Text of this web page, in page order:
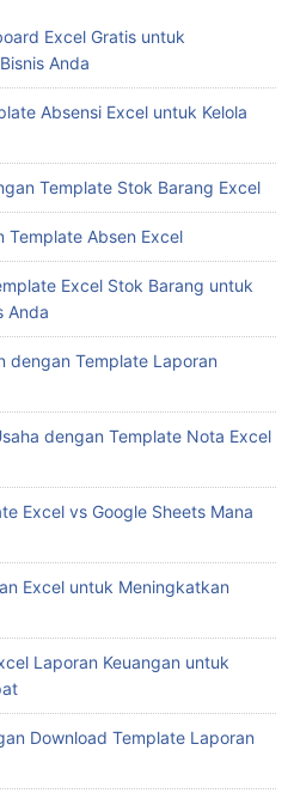
Excel Gratis untuk
Anda
Absensi Excel untuk Kelola
Template Stok Barang Excel
Template Absen Excel
Excel Stok Barang untuk
Anda
dengan Template Laporan
dengan Template Nota Excel
Excel vs Google Sheets Mana
Excel untuk Meningkatkan
Laporan Keuangan untuk
Download Template Laporan